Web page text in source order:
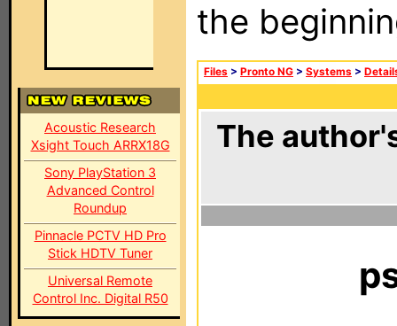
Acoustic Research
Xsight Touch ARRX18G
Sony PlayStation 3
Advanced Control
Roundup
Pinnacle PCTV HD Pro
Stick HDTV Tuner
Universal Remote
Control Inc. Digital R50
the
Files > Pronto NG > Systems >
The